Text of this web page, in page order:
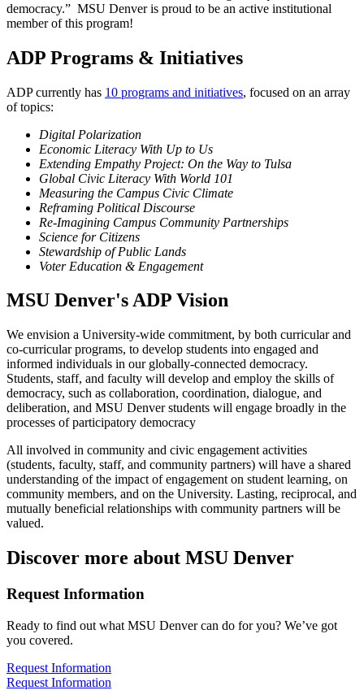
democracy.” MSU Denver is proud to be an active institutional
member of this program!
ADP Programs & Initiatives
ADP currently has 10 programs and initiatives, focused on an array
of topics:
Digital Polarization
Economic Literacy With Up to Us
Extending Empathy Project: On the Way to Tulsa
Global Civic Literacy With World 101
Measuring the Campus Civic Climate
Reframing Political Discourse
Re-Imagining Campus Community Partnerships
Science for Citizens
Stewardship of Public Lands
Voter Education & Engagement
MSU Denver's ADP Vision
We envision a University-wide commitment, by both curricular and
co-curricular programs, to develop students into engaged and
informed individuals in our globally-connected democracy.
Students, staff, and faculty will develop and employ the skills of
democracy, such as collaboration, coordination, dialogue, and
deliberation, and MSU Denver students will engage broadly in the
processes of participatory democracy
All involved in community and civic engagement activities
(students, faculty, staff, and community partners) will have a shared
understanding of the impact of engagement on student learning, on
community members, and on the University. Lasting, reciprocal, and
mutually beneficial relationships with community partners will be
valued.
Discover more about MSU Denver
Request Information
Ready to find out what MSU Denver can do for you? We’ve got
you covered.
Request Information
Request Information